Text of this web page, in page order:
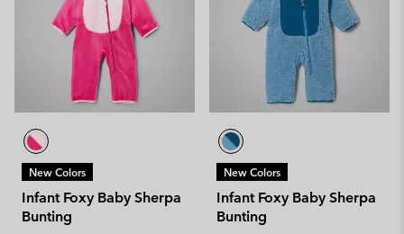
New Colors
Infant Foxy Baby Sherpa
Bunting
New Colors
Infant Foxy Baby Sherpa
Bunting